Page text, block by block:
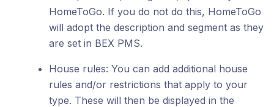
HomeToGo. If you do not do this, HomeToGo
will adopt the description and segment as they
are set in BEX PMS.
House rules: You can add additional house
rules and/or restrictions that apply to your
type. These will then be displayed in the